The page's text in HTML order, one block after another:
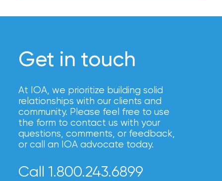
Get in touch
At IOA, we prioritize building solid
relationships with our clients and
community. Please feel free to use
the form to contact us with your
questions, comments, or feedback,
or call an IOA advocate today.
Call 1.800.243.6899